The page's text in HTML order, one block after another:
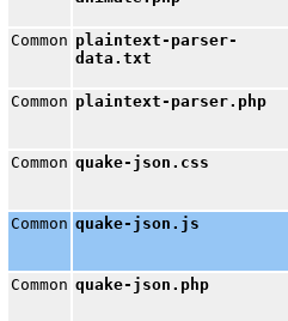
Common plaintext-parser-
data.txt
Common plaintext-parser.php
Common quake-json.css
Common quake-json.js
Common quake-json.php